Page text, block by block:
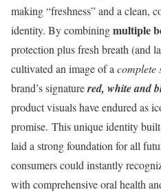
making “freshness” and a clean,
identity. By combiningmultiple
protection plus fresh breath (and
cultivated an image of a complete
brand’s signaturered, white and
product visuals have endured as
promise. This unique identity
laid a strong foundation for all
consumers could instantly
with comprehensive oral health